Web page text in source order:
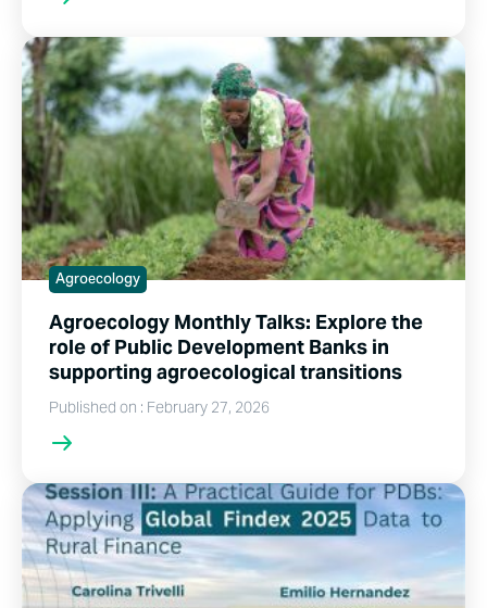
Agroecology
Agroecology Monthly Talks: Explore the
role of Public Development Banks in
supporting agroecological transitions
Published on : February 27, 2026